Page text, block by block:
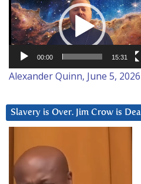
Player
00:00 15:31
Alexander Quinn, June 5, 2026
Slavery is Over. Jim Crow is
Player